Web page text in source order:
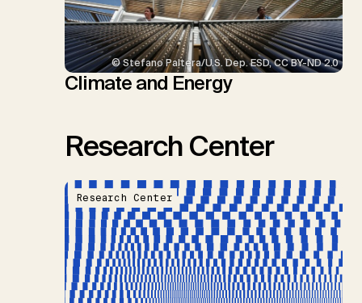
© Stefano Paltera/U.S. Dep. ESD, CC BY-ND 2.0
Climate and Energy
Research Center
Research Center